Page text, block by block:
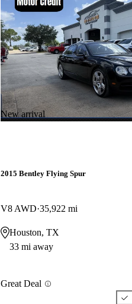
New arrival
2015 Bentley Flying Spur
V8 AWD 35,922 mi
Houston, TX
33 mi away
Great Deal